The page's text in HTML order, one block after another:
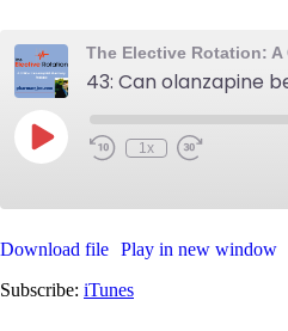
Play
Episode Rewind
1x
Fast
seconds
iTunes
RSS FEED
SHARE
Download file Play in new window
Subscribe: iTunes